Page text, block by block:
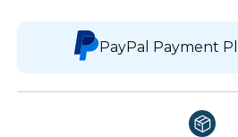
PayPal Payment